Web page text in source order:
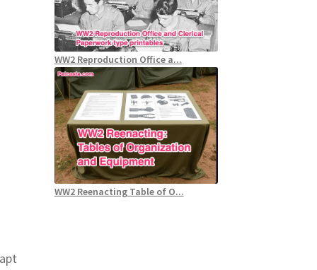
WW2 Reproduction Office a...
WW2 Reenacting Table of O...